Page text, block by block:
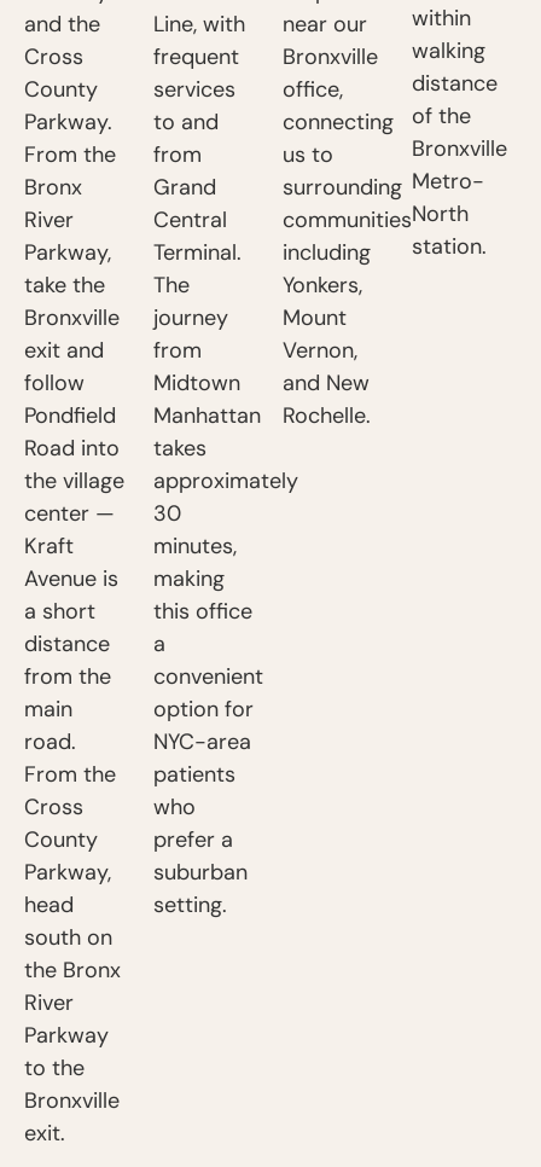
and the
Cross
County
Parkway.
From the
Bronx
River
Parkway,
take the
Bronxville
exit and
follow
Pondfield
Road into
the village
center —
Kraft
Avenue is
a short
distance
from the
main
road.
From the
Cross
County
Parkway,
head
south on
the Bronx
River
Parkway
to the
Bronxville
exit.
Line, with
frequent
services
to and
from
Grand
Central
Terminal.
The
journey
from
Midtown
Manhattan
takes
approximately
30
minutes,
making
this office
a
convenient
option for
NYC-area
patients
who
prefer a
suburban
setting.
near our
Bronxville
office,
connecting
us to
surrounding
communities
including
Yonkers,
Mount
Vernon,
and New
Rochelle.
within
walking
distance
of the
Bronxville
Metro-
North
station.